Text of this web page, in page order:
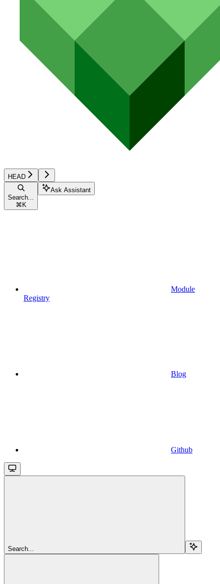
HEAD
Search...
⌘ K
Ask Assistant
Module
Registry
Blog
Github
Search...